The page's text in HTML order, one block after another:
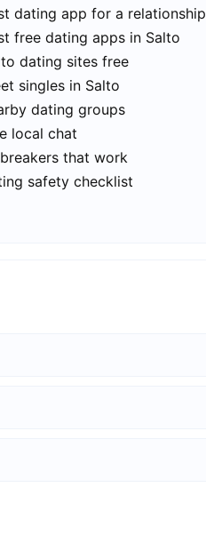
dating app for a relationship
free dating apps in Salto
dating sites free
singles in Salto
dating groups
local chat
that work
safety checklist